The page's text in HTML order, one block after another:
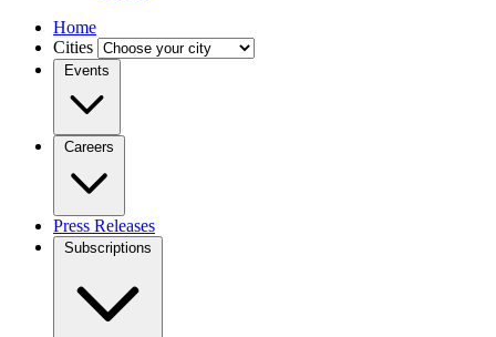
Home
Cities
Events
Careers
Press Releases
Subscriptions